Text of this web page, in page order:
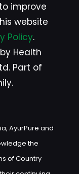
improve
website
Policy.
Health
Part of
AyurPure and
the
of Country